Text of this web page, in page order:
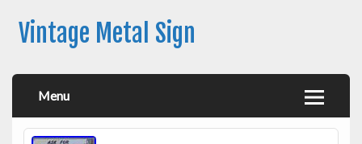
Vintage Metal Sign
Menu